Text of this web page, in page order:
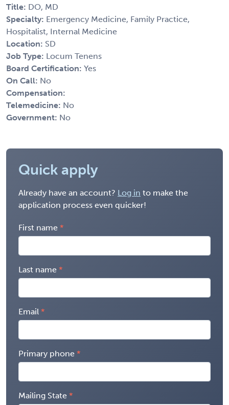
Title: DO, MD
Specialty: Emergency Medicine, Family Practice,
Hospitalist, Internal Medicine
Location: SD
Job Type: Locum Tenens
Board Certification: Yes
On Call: No
Compensation:
Telemedicine: No
Government: No
Quick apply
Already have an account? Log in to make the
application process even quicker!
First name
Last name
Email
Primary phone
Mailing State